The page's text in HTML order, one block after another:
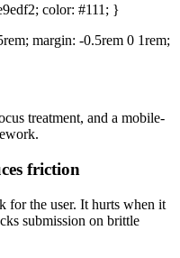
color: #111; }
margin: -0.5rem 0 1rem;
treatment, and a mobile-
friction
for the user. It hurts when it
submission on brittle